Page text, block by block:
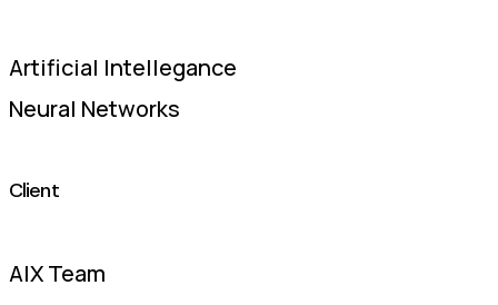
Artificial Intellegance
Neural Networks
Client
AIX Team